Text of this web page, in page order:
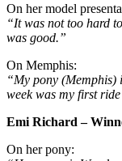
On her model
“It was not too hard
was good.”
On Memphis:
“My pony (Memphis)
week was my first
Emi Richard –
On her pony: